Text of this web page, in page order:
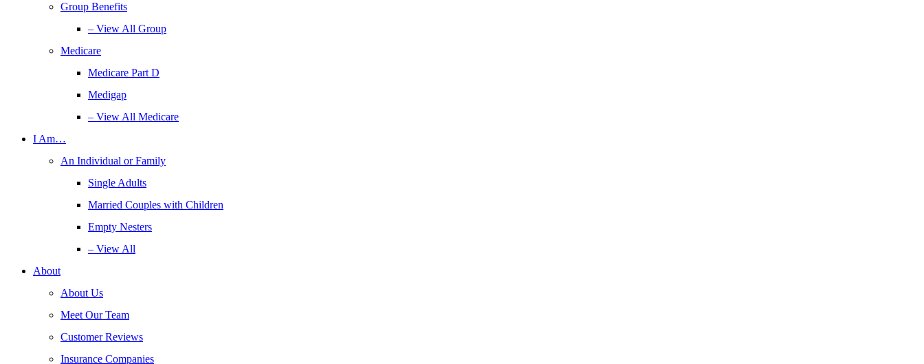
Group Benefits
– View All Group
Medicare
Medicare Part D
Medigap
– View All Medicare
I Am…
An Individual or Family
Single Adults
Married Couples with Children
Empty Nesters
– View All
About
About Us
Meet Our Team
Customer Reviews
Insurance Companies